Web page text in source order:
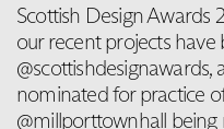
Scottish Design Awards
our recent projects
@scottishdesignawards,
nominated for practice
@millporttownhall